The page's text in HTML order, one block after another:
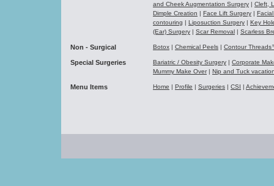
and Cheek Augmentation Surgery | Cleft,
Dimple Creation | Face Lift Surgery |
contouring | Liposuction Surgery | Key
(Ear) Surgery | Scar Removal | Scarless
Non - Surgical Botox | Chemical Peels | Contour
Special Surgeries Bariatric / Obesity Surgery | Corporate
Mummy Make Over| Nip and Tuck
Menu Items Home | Profile | Surgeries | CSI |